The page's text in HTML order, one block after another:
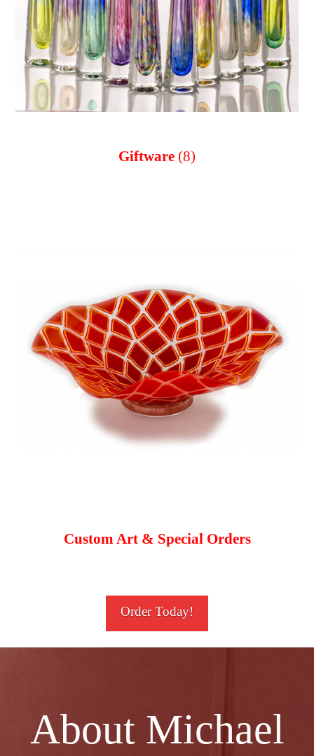
Giftware (8)
Custom Art & Special Orders
Order Today!
About Michael